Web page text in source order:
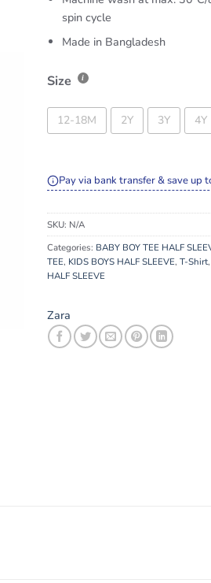
spin cycle
Made in Bangladesh
Size
12-18M 2Y 3Y 4Y
Pay via bank transfer & save up
SKU: N/A
Categories: BABY BOY TEE HALF
TEE, KIDS BOYS HALF SLEEVE, T-Shirt
HALF SLEEVE
Zara